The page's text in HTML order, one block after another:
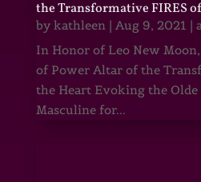
the Transformative FIRES
by kathleen| Aug 9, 2021 |
In Honor of Leo New
of Power Altar of the
the Heart Evoking the Olde
Masculine for...